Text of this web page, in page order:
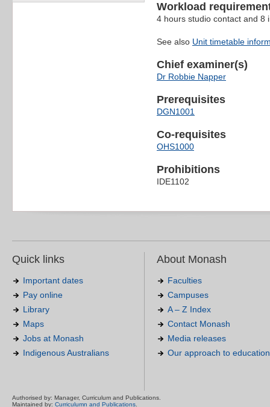
Workload
4 hours studio contact and 8
See also Unit timetable
Chief examiner(s)
Dr Robbie Napper
Prerequisites
DGN1001
Co-requisites
OHS1000
Prohibitions
IDE1102
Quick links
Important dates
Pay online
Library
Maps
Jobs at Monash
Indigenous Australians
About Monash
Faculties
Campuses
A – Z Index
Contact Monash
Media releases
Our approach to education
Authorised by: Manager, Curriculum and Publications.
Maintained by: Curriculumn and Publications.